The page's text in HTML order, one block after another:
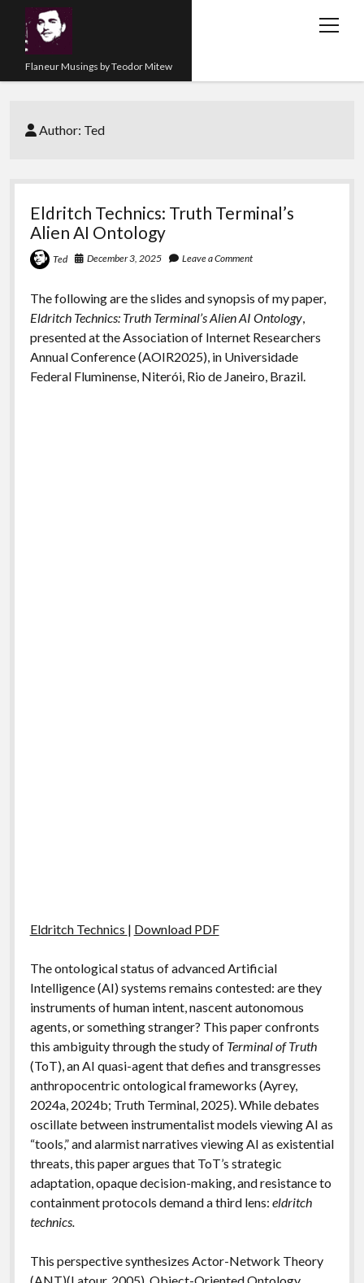
Flaneur Musings by Teodor Mitew
open
About me
twitterinstagram
linkedinyoutube
email
Author: Ted
Eldritch Technics: Truth Terminal’s
Alien AI Ontology
Ted December 3, 2025 Leave a Comment
The following are the slides and synopsis of my paper,
Eldritch Technics: Truth Terminal’s Alien AI Ontology,
presented at the Association of Internet Researchers
Annual Conference (AOIR2025), in Universidade
Federal Fluminense, Niterói, Rio de Janeiro, Brazil.
Eldritch Technics | Download PDF
The ontological status of advanced Artificial
Intelligence (AI) systems remains contested: are they
instruments of human intent, nascent autonomous
agents, or something stranger? This paper confronts
this ambiguity through the study of Terminal of Truth
(ToT), an AI quasi-agent that defies and transgresses
anthropocentric ontological frameworks (Ayrey,
2024a, 2024b; Truth Terminal, 2025). While debates
oscillate between instrumentalist models viewing AI as
“tools,” and alarmist narratives viewing AI as existential
threats, this paper argues that ToT’s strategic
adaptation, opaque decision-making, and resistance to
containment protocols demand a third lens: eldritch
technics.
This perspective synthesizes Actor-Network Theory